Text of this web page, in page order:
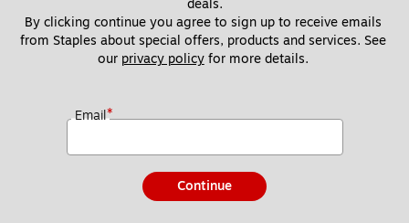
deals.
By clicking continue you agree to sign up to receive emails
from Staples about special offers, products and services. See
our privacy policy for more details.
Email*
Continue